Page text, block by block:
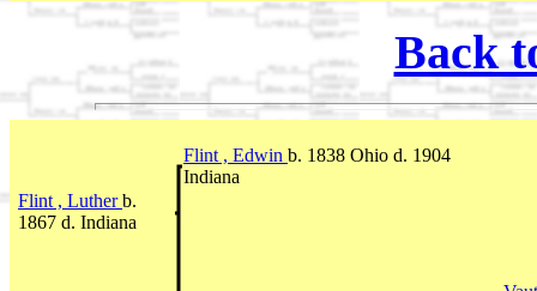
Back
Flint , Edwin b. 1838 Ohio d. 1904
Indiana
Flint , Lutherb.
1867 d. Indiana